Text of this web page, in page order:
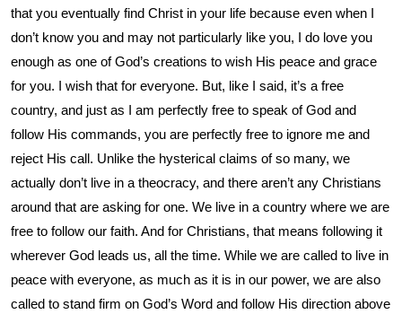
that you eventually find Christ in your life because even when I
don’t know you and may not particularly like you, I do love you
enough as one of God’s creations to wish His peace and grace
for you. I wish that for everyone. But, like I said, it’s a free
country, and just as I am perfectly free to speak of God and
follow His commands, you are perfectly free to ignore me and
reject His call. Unlike the hysterical claims of so many, we
actually don’t live in a theocracy, and there aren’t any Christians
around that are asking for one. We live in a country where we are
free to follow our faith. And for Christians, that means following it
wherever God leads us, all the time. While we are called to live in
peace with everyone, as much as it is in our power, we are also
called to stand firm on God’s Word and follow His direction above